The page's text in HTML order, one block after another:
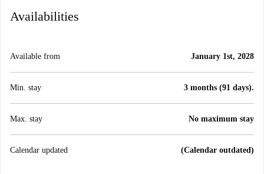
Availabilities
Available from January 1st, 2028
Min. stay 3 months (91 days).
Max. stay No maximum stay
Calendar updated (Calendar outdated)